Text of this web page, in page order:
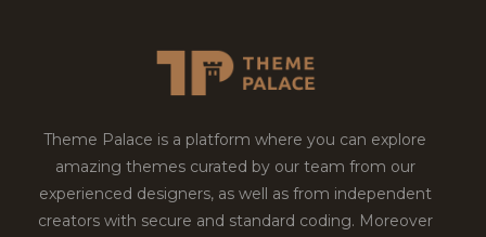
Theme Palace is a platform where you can explore
amazing themes curated by our team from our
experienced designers, as well as from independent
creators with secure and standard coding. Moreover